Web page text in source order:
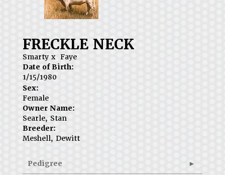
FRECKLE NECK
Smarty x Faye
Date of Birth:
1/15/1980
Sex:
Female
Owner Name:
Searle, Stan
Breeder:
Meshell, Dewitt
Pedigree